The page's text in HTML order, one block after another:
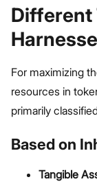
Different
For maximizing
resources in
primarily
Based on
Tangible